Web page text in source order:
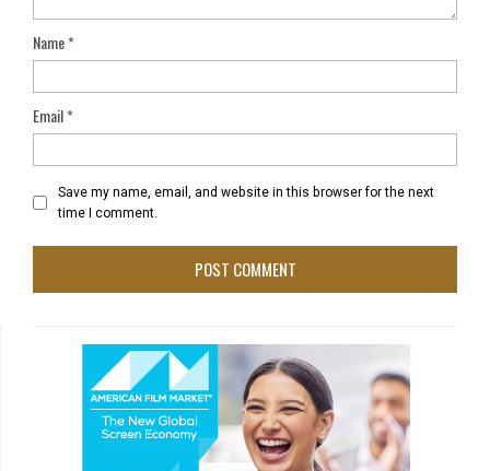
Name*
Email*
Save my name, email, and website in this browser for the next
time I comment.